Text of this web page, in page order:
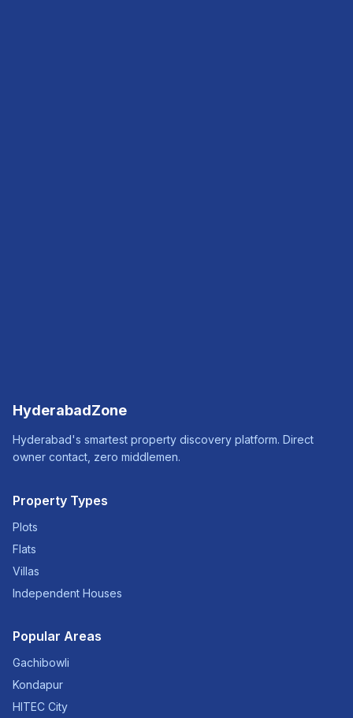
HyderabadZone
Hyderabad's smartest property discovery platform. Direct
owner contact, zero middlemen.
Property Types
Plots
Flats
Villas
Independent Houses
Popular Areas
Gachibowli
Kondapur
HITEC City